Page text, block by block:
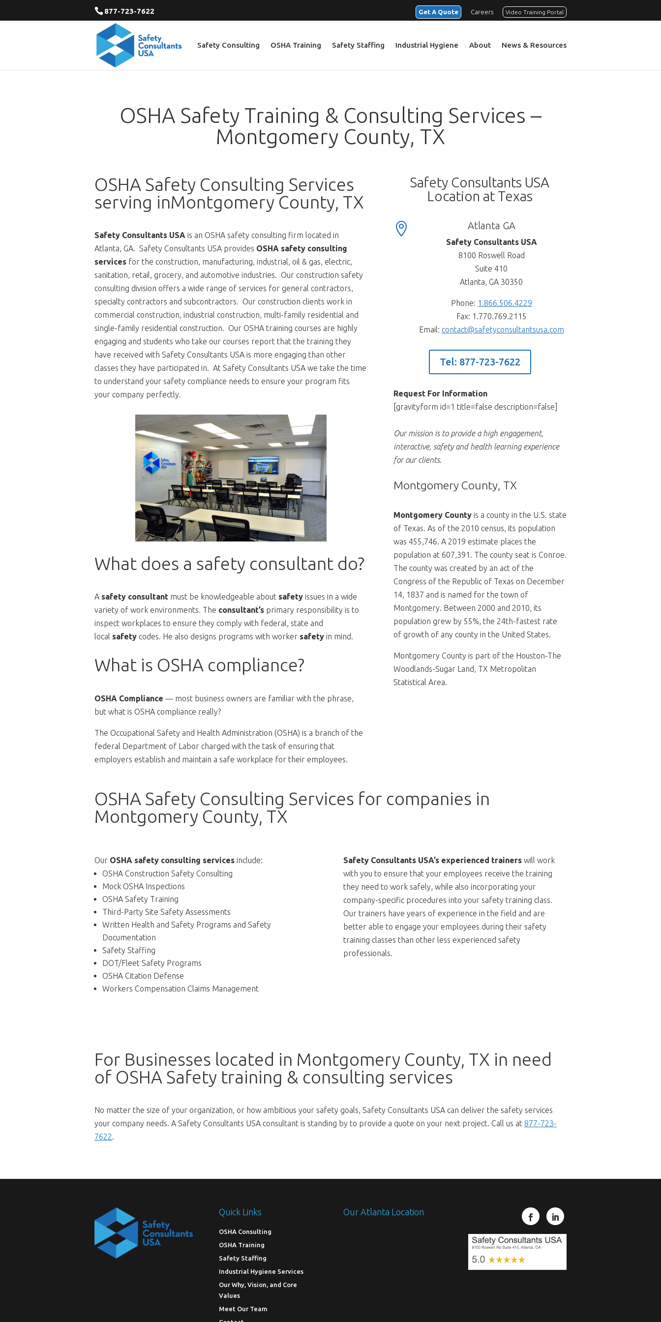
877-723-7622 Get A Quote Careers Video Training Portal
Safety Consulting OSHA Training Safety Staffing Industrial Hygiene About News & Resources
OSHA Safety Training & Consulting Services –
Montgomery County, TX
OSHA Safety Consulting Services
serving inMontgomery County, TX
Safety Consultants USA is an OSHA safety consulting firm located in
Atlanta, GA. Safety Consultants USA provides OSHA safety consulting
services for the construction, manufacturing, industrial, oil & gas, electric,
sanitation, retail, grocery, and automotive industries. Our construction safety
consulting division offers a wide range of services for general contractors,
specialty contractors and subcontractors. Our construction clients work in
commercial construction, industrial construction, multi-family residential and
single-family residential construction. Our OSHA training courses are highly
engaging and students who take our courses report that the training they
have received with Safety Consultants USA is more engaging than other
classes they have participated in. At Safety Consultants USA we take the time
to understand your safety compliance needs to ensure your program fits
your company perfectly.
What does a safety consultant do?
A safety consultant must be knowledgeable about safety issues in a wide
variety of work environments. The consultant’s primary responsibility is to
inspect workplaces to ensure they comply with federal, state and
local safety codes. He also designs programs with worker safety in mind.
What is OSHA compliance?
OSHA Compliance — most business owners are familiar with the phrase,
but what is OSHA compliance really?
The Occupational Safety and Health Administration (OSHA) is a branch of the
federal Department of Labor charged with the task of ensuring that
employers establish and maintain a safe workplace for their employees.
Safety Consultants USA
Location at Texas
 Atlanta GA
Safety Consultants USA
8100 Roswell Road
Suite 410
Atlanta, GA 30350
Phone: 1.866.506.4229
Fax: 1.770.769.2115
Email: contact@safetyconsultantsusa.com
Tel: 877-723-7622
Request For Information
[gravityform id=1 title=false description=false]
Our mission is to provide a high engagement,
interactive, safety and health learning experience
for our clients.
Montgomery County, TX
Montgomery Countyis a county in the U.S. state
of Texas. As of the 2010 census, its population
was 455,746. A 2019 estimate places the
population at 607,391. The county seat is Conroe.
The county was created by an act of the
Congress of the Republic of Texas on December
14, 1837 and is named for the town of
Montgomery. Between 2000 and 2010, its
population grew by 55%, the 24th-fastest rate
of growth of any county in the United States.
Montgomery County is part of the Houston-The
Woodlands-Sugar Land, TX Metropolitan
Statistical Area.
OSHA Safety Consulting Services for companies in
Montgomery County, TX
Our OSHA safety consulting services include:
OSHA Construction Safety Consulting
Mock OSHA Inspections
OSHA Safety Training
Third-Party Site Safety Assessments
Written Health and Safety Programs and Safety
Documentation
Safety Staffing
DOT/Fleet Safety Programs
OSHA Citation Defense
Workers Compensation Claims Management
Safety Consultants USA’s experienced trainers will work
with you to ensure that your employees receive the training
they need to work safely, while also incorporating your
company-specific procedures into your safety training class.
Our trainers have years of experience in the field and are
better able to engage your employees during their safety
training classes than other less experienced safety
professionals.
For Businesses located in Montgomery County, TX in need
of OSHA Safety training & consulting services
No matter the size of your organization, or how ambitious your safety goals, Safety Consultants USA can deliver the safety services
your company needs. A Safety Consultants USA consultant is standing by to provide a quote on your next project. Call us at 877-723-
7622.
Quick Links
OSHA Consulting
OSHA Training
Safety Staffing
Industrial Hygiene Services
Our Why, Vision, and Core
Values
Meet Our Team
Our Atlanta Location